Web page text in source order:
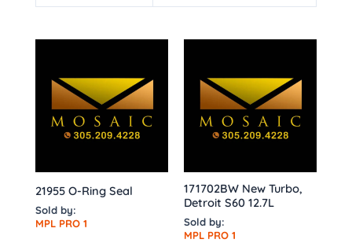
21955 O-Ring Seal
Sold by:
MPL PRO 1
171702BW New Turbo,
Detroit S60 12.7L
Sold by:
MPL PRO 1